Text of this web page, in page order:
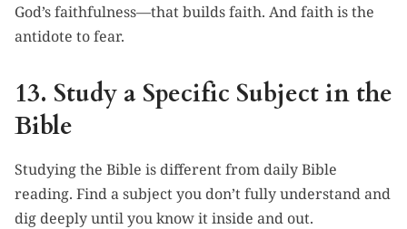
God’s faithfulness—that builds faith. And faith is the
antidote to fear.
13. Study a Specific Subject in the
Bible
Studying the Bible is different from daily Bible
reading. Find a subject you don’t fully understand and
dig deeply until you know it inside and out.